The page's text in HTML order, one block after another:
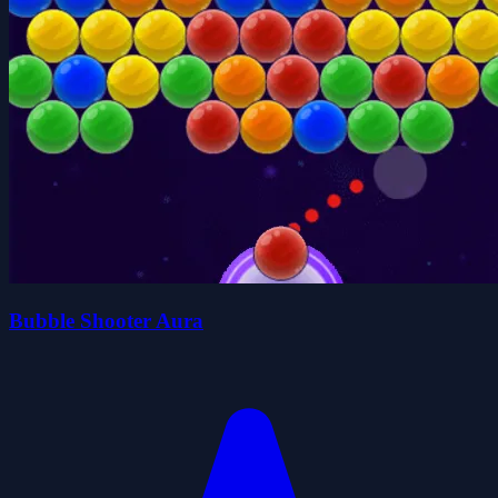
Bubble Shooter Aura